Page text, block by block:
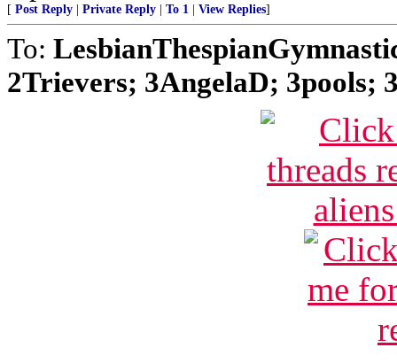
[ Post Reply Private Reply To 1 View Replies]
To:
2Trievers; 3AngelaD; 3pools;